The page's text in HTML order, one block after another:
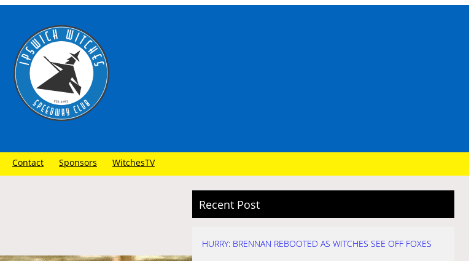
Contact Sponsors WitchesTV
Recent Post
HURRY: BRENNAN REBOOTED AS WITCHES SEE OFF FOXES